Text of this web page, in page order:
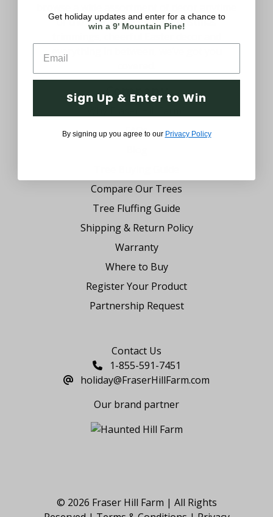
of the year. From festive Christmas
everything in between, we’ve got you
Company
FAQs
Compare Our Trees
Tree Fluffing Guide
Shipping & Return Policy
Warranty
Where to Buy
Register Your Product
Partnership Request
Contact Us
1-855-591-7451
holiday@FraserHillFarm.com
Our brand partner
© 2026 Fraser Hill Farm | All Rights
Get holiday updates and enter for a chance to
win a 9' Mountain Pine!
Sign Up & Enter to Win
By signing up you agree to our Privacy Policy